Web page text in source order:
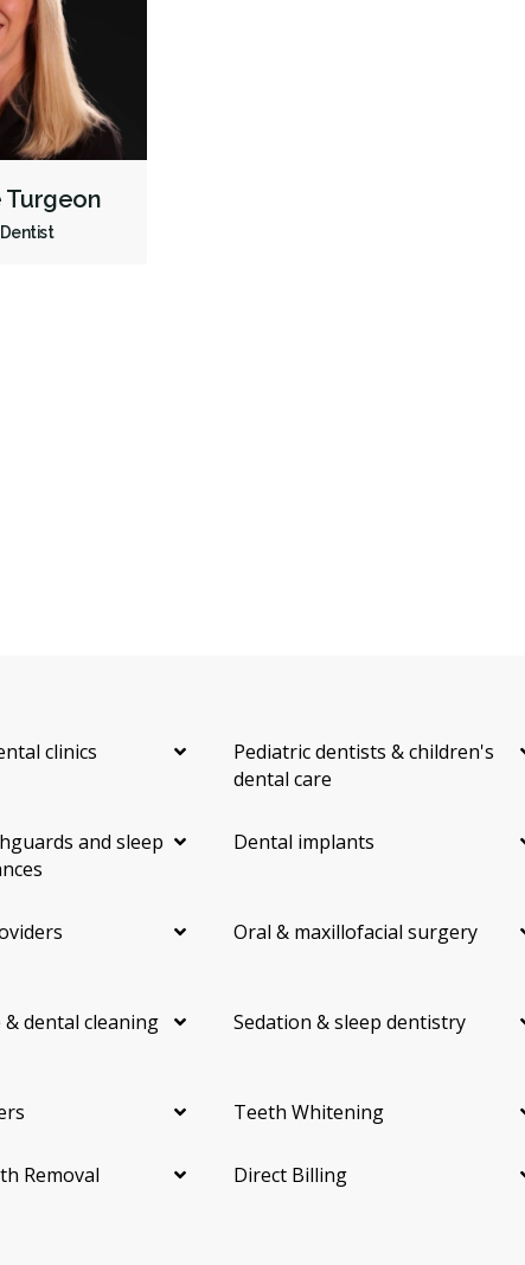
Children's Dental Services
Emergency Services
Orthodontics
Preventative Hygiene & Cleaning
CDCP (Canada Dental Care Plan)
Turgeon
clinics
Pediatric dentists & children's
dental care
and sleep
Dental implants
Oral & maxillofacial surgery
dental cleaning Sedation & sleep dentistry
Teeth Whitening
Removal Direct Billing